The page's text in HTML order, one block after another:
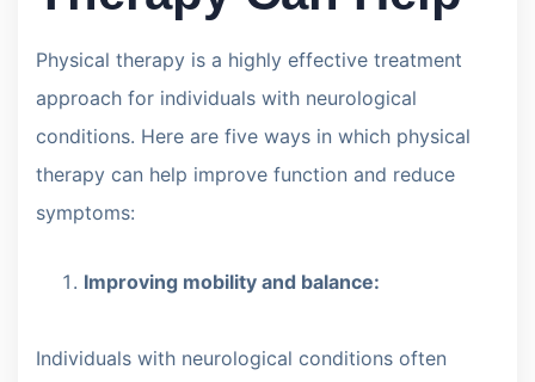
Physical therapy is a highly effective treatment
approach for individuals with neurological
conditions. Here are five ways in which physical
therapy can help improve function and reduce
symptoms:
Improving mobility and balance:
Individuals with neurological conditions often